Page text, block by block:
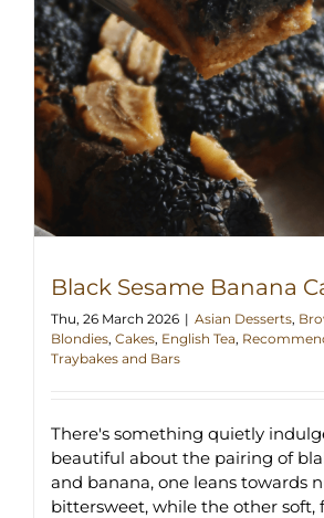
Black Sesame Banana
Thu, 26 March 2026 | Asian Desserts,
Blondies, Cakes, English Tea,
Traybakes and Bars
There's something quietly
beautiful about the pairing of
and banana, one leans towards
bittersweet, while the other soft,